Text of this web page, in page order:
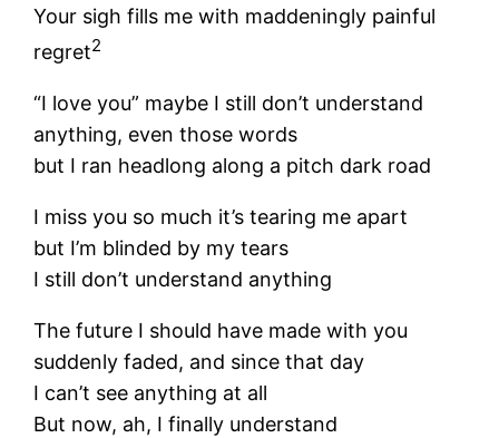
Your sigh fills me with maddeningly painful
regret2
“I love you” maybe I still don’t understand
anything, even those words
but I ran headlong along a pitch dark road
I miss you so much it’s tearing me apart
but I’m blinded by my tears
I still don’t understand anything
The future I should have made with you
suddenly faded, and since that day
I can’t see anything at all
But now, ah, I finally understand